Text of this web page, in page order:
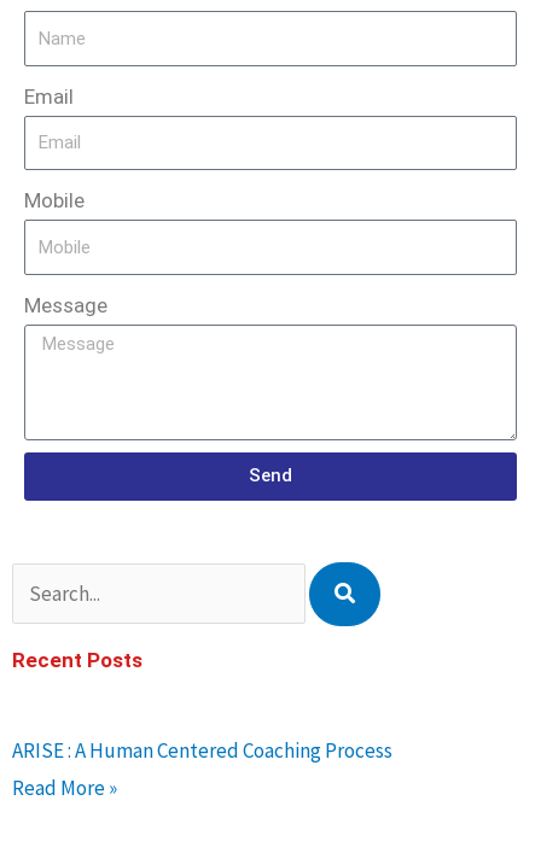
Email
Mobile
Message
Send
Recent Posts
ARISE : A Human Centered Coaching Process
Read More »